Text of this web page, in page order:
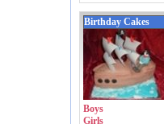
Birthday Cakes
Boys
Girls